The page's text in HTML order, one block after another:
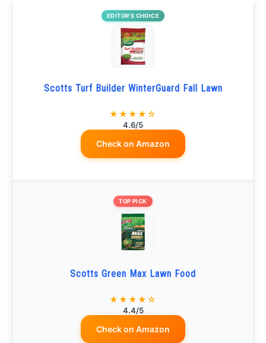
EDITOR’S CHOICE
Scotts Turf Builder WinterGuard Fall Lawn
★★★★☆
4.6/5
Check on Amazon
TOP PICK
Scotts Green Max Lawn Food
★★★★☆
4.4/5
Check on Amazon